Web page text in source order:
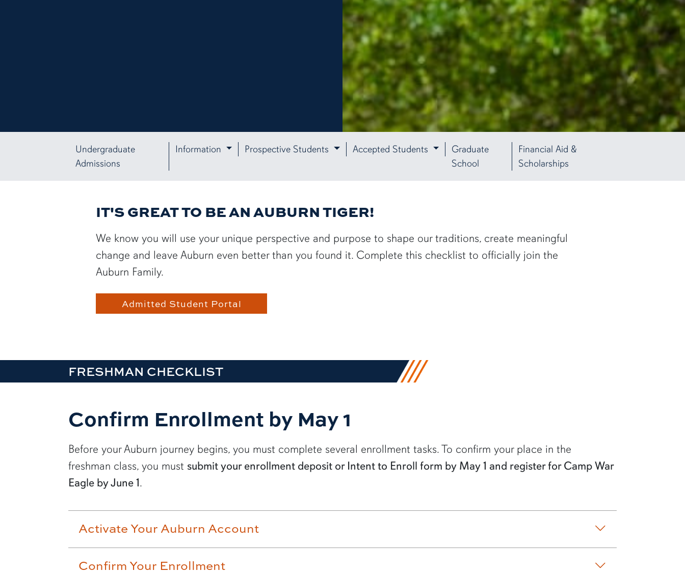
Undergraduate
Admissions
Information Prospective Students Accepted Students
Graduate
School
Financial Aid &
Scholarships
IT'S GREAT TO BE AN AUBURN TIGER!
We know you will use your unique perspective and purpose to shape our traditions, create meaningful
change and leave Auburn even better than you found it. Complete this checklist to officially join the
Auburn Family.
Admitted Student Portal
FRESHMAN CHECKLIST
Confirm Enrollment by May 1
Before your Auburn journey begins, you must complete several enrollment tasks. To confirm your place in the
freshman class, you must submit your enrollment deposit or Intent to Enroll form by May 1 and register for Camp War
Eagle by June 1.
Activate Your Auburn Account
Confirm Your Enrollment